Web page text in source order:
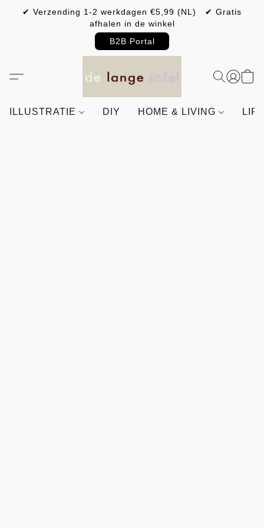
✔ Verzending 1-2 werkdagen €5,99 (NL) ✔ Gratis
afhalen in de winkel
B2B Portal
ILLUSTRATIE DIY HOME & LIVING